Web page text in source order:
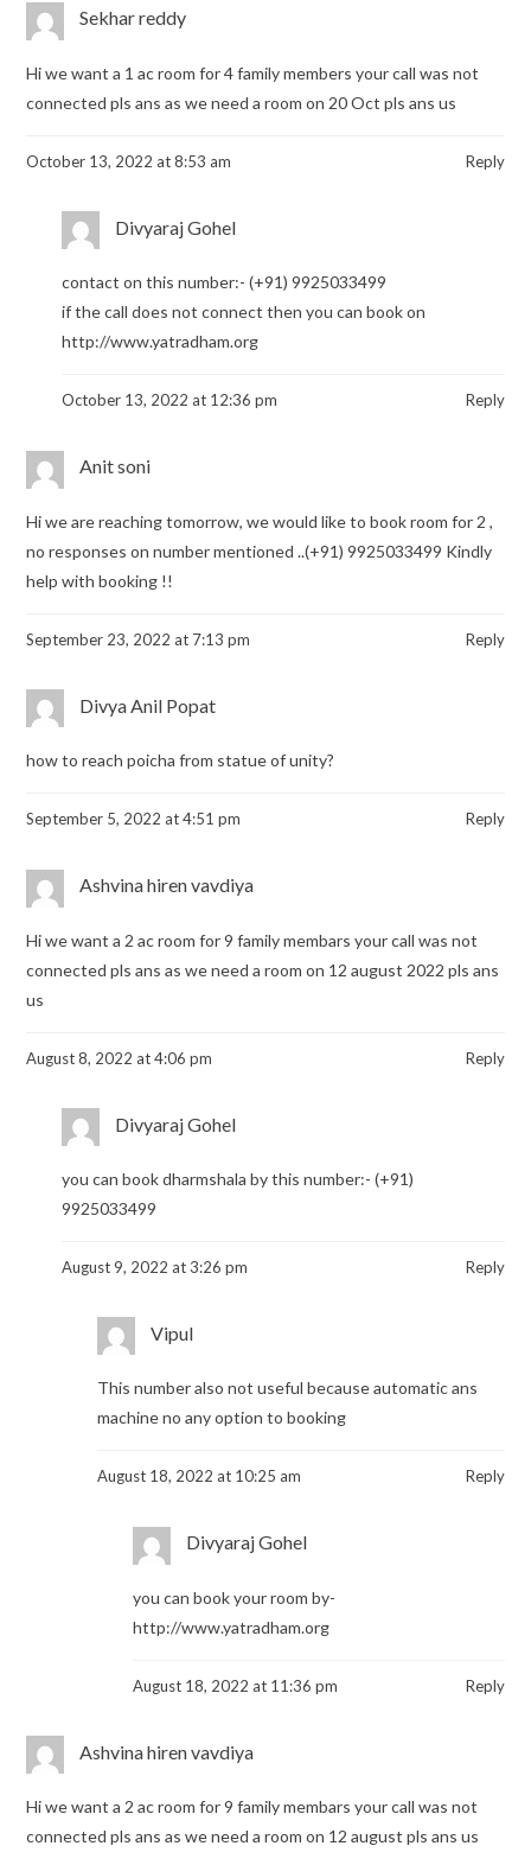
Sekhar reddy
Hi we want a 1 ac room for 4 family members your call was not
connected pls ans as we need a room on 20 Oct pls ans us
October 13, 2022 at 8:53 am Reply
Divyaraj Gohel
contact on this number:- (+91) 9925033499
if the call does not connect then you can book on
http://www.yatradham.org
October 13, 2022 at 12:36 pm Reply
Anit soni
Hi we are reaching tomorrow, we would like to book room for 2 ,
no responses on number mentioned ..(+91) 9925033499 Kindly
help with booking !!
September 23, 2022 at 7:13 pm Reply
Divya Anil Popat
how to reach poicha from statue of unity?
September 5, 2022 at 4:51 pm Reply
Ashvina hiren vavdiya
Hi we want a 2 ac room for 9 family membars your call was not
connected pls ans as we need a room on 12 august 2022 pls ans
us
August 8, 2022 at 4:06 pm Reply
Divyaraj Gohel
you can book dharmshala by this number:- (+91)
9925033499
August 9, 2022 at 3:26 pm Reply
Vipul
This number also not useful because automatic ans
machine no any option to booking
August 18, 2022 at 10:25 am Reply
Divyaraj Gohel
you can book your room by-
http://www.yatradham.org
August 18, 2022 at 11:36 pm Reply
Ashvina hiren vavdiya
Hi we want a 2 ac room for 9 family membars your call was not
connected pls ans as we need a room on 12 august pls ans us